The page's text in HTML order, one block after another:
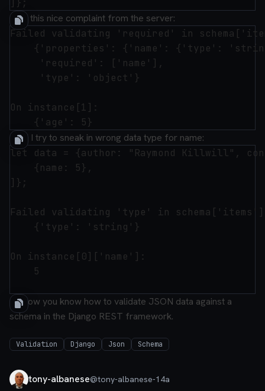
I get this nice complaint from the server:
Failed validating 'required' in
{'properties': {'name': {'type':
     'required': ['name'],
     'type': 'object'}
On instance[1]:
Or if I try to sneak in wrong data type for name:
let data = {author: "Raymond Killwill",
    {name: 5},
]};
Failed validating 'type' in
    {'type': 'string'}
On instance[0]['name']:
    5
So now you know how to validate JSON data against a
schema in the Django REST framework.
Validation Django Json Schema
tony-albanese@tony-albanese-14a